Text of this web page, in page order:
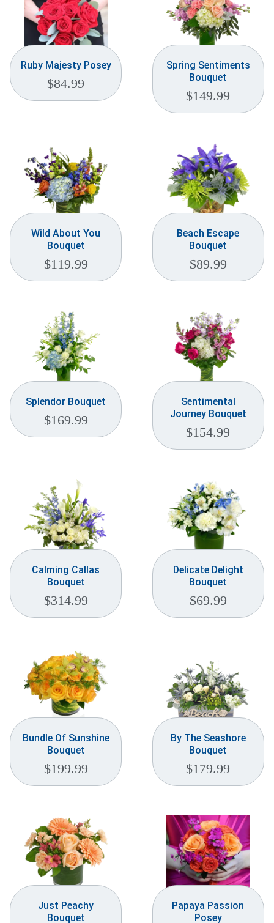
Ruby Majesty Posey
$84.99
Spring Sentiments
Bouquet
$149.99
Wild About You
Bouquet
$119.99
Beach Escape
Bouquet
$89.99
Splendor Bouquet
$169.99
Sentimental
Journey Bouquet
$154.99
Calming Callas
Bouquet
$314.99
Delicate Delight
Bouquet
$69.99
Bundle Of Sunshine
Bouquet
$199.99
By The Seashore
Bouquet
$179.99
Just Peachy
Bouquet
Papaya Passion
Posey